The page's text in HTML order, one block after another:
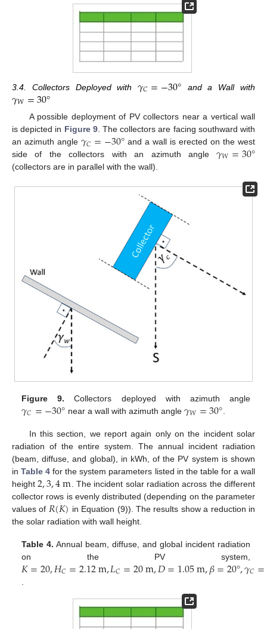
3.4. Collectors Deployed with𝛾𝐶=−30° and a Wall with
𝛾𝑊=30°
A possible deployment of PV collectors near a vertical wall
is depicted in Figure 9. The collectors are facing southward with
an azimuth angle 𝛾𝐶=−30° and a wall is erected on the west
side of the collectors with an azimuth angle𝛾𝑊=30°
(collectors are in parallel with the wall).
Figure 9. Collectors deployed with azimuth angle
𝛾𝐶=−30° near a wall with azimuth angle 𝛾𝑊=30°
In this section, we report again only on the incident solar
radiation of the entire system. The annual incident radiation
(beam, diffuse, and global), in kWh, of the PV system is shown
inTable 4 for the system parameters listed in the table for a wall
height2,3,4m . The incident solar radiation across the different
collector rows is evenly distributed (depending on the parameter
values of 𝑅(𝐾) in Equation (9)). The results show a reduction in
the solar radiation with wall height.
Table 4. Annual beam, diffuse, and global incident radiation
on the PV system,
𝐾=20,𝐻𝐶=2.12m,𝐿𝐶=20m,𝐷=1.05m,𝛽=20°,𝛾𝐶=